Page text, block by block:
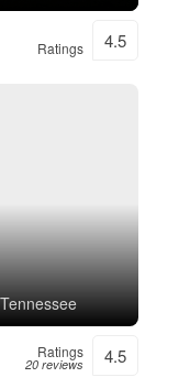
Ratings 4.5
Ratings
20 reviews 4.5